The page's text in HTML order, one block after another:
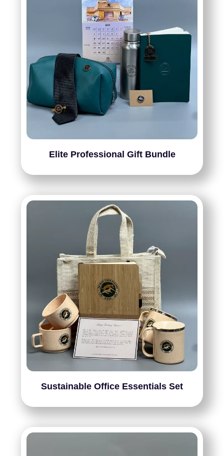
Elite Professional Gift Bundle
Sustainable Office Essentials Set